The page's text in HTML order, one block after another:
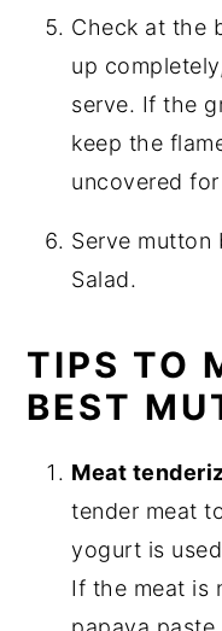
Check at the
up
serve. If the
keep the
uncovered
Serve mutton
Salad.
TIPS TO
BEST
Meat
tender meat
yogurt is
If the meat is